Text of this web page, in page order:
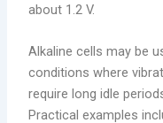
about 1.2 V.
Alkaline cells may be
conditions where
require long idle
Practical examples